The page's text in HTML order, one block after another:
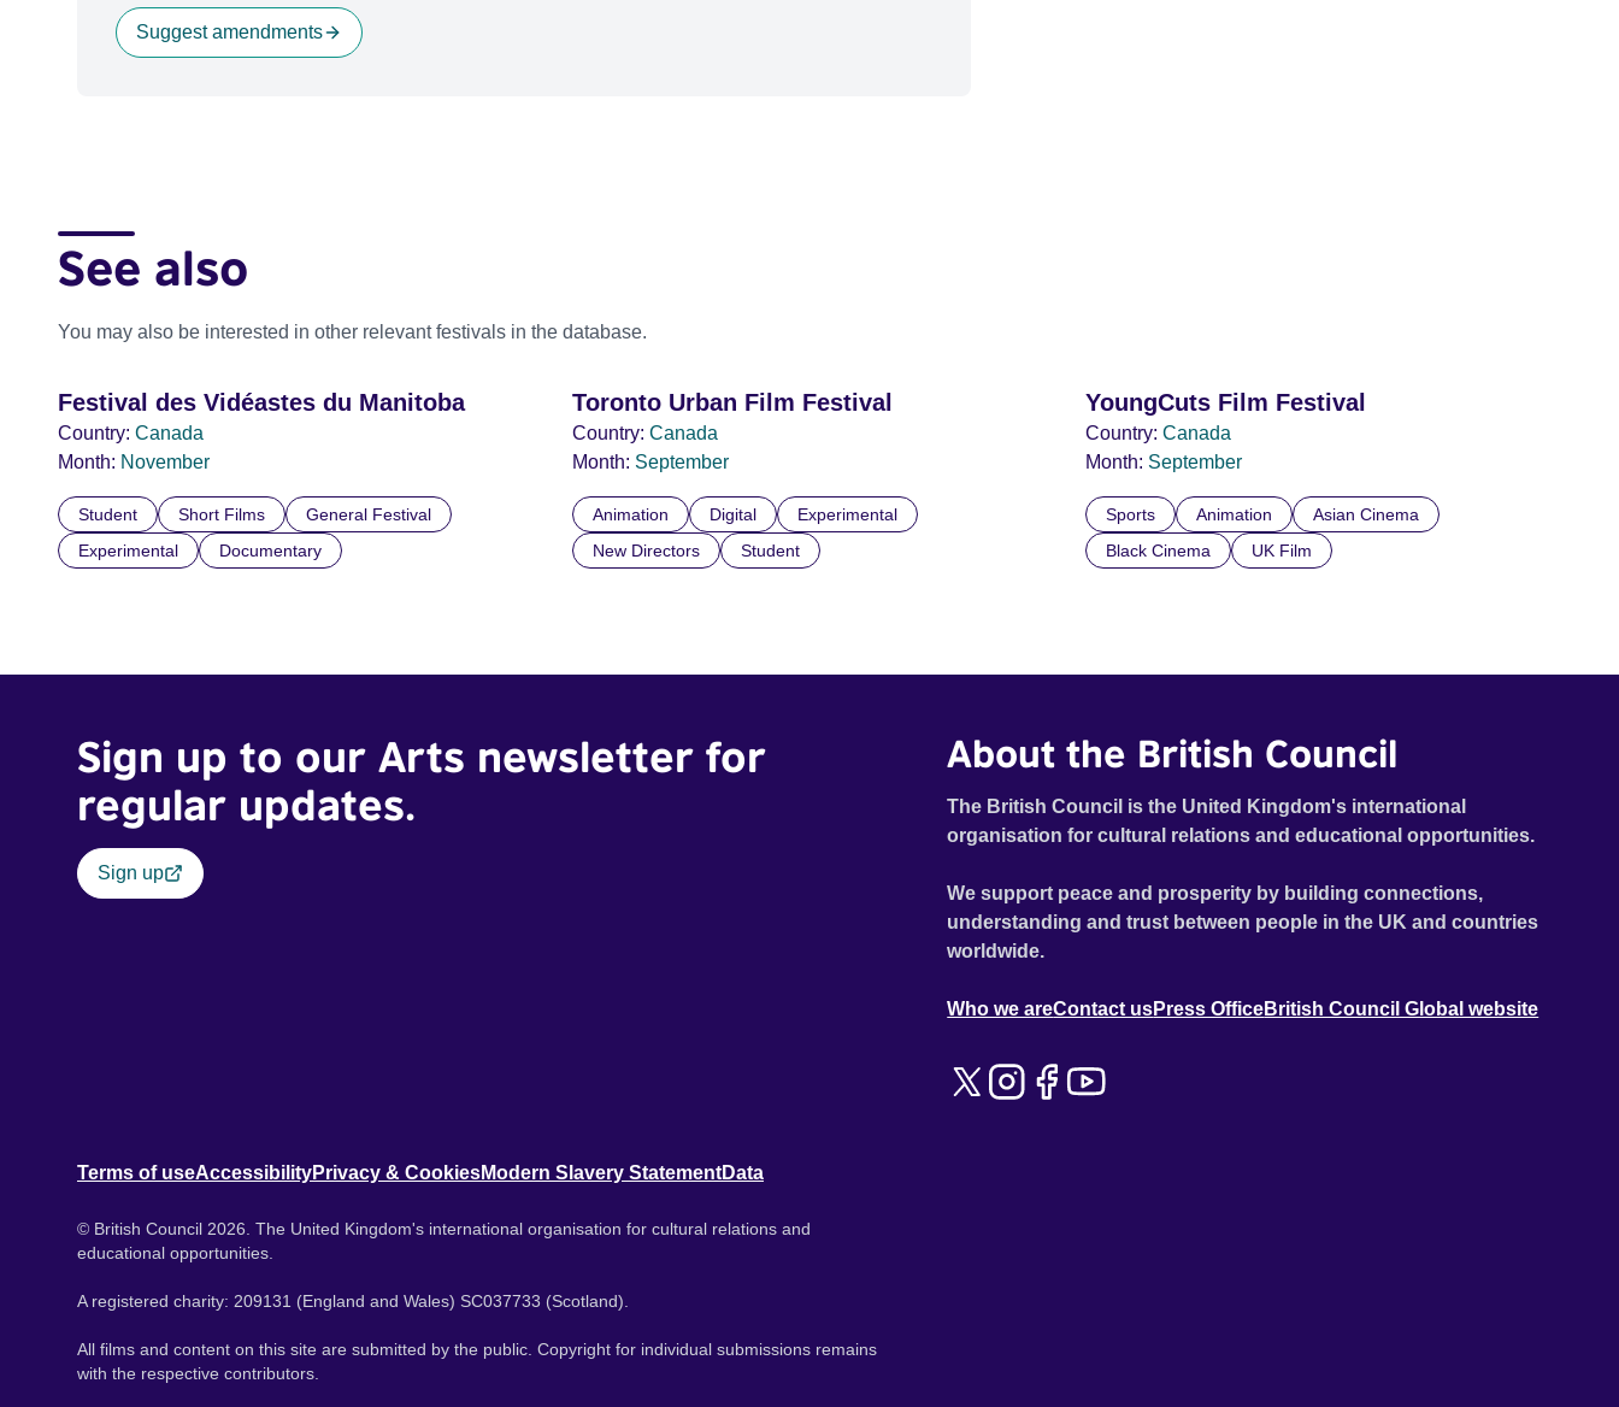
Suggest amendments
See also
You may also be interested in other relevant festivals in the database.
Festival des Vidéastes du Manitoba
Country: Canada
Month: November
Student Short Films
General Festival
Experimental
Documentary
Toronto Urban Film Festival
Country: Canada
Month: September
Animation Digital
Experimental
New Directors
Student
YoungCuts Film Festival
Country: Canada
Month: September
Sports Animation
Asian Cinema
Black Cinema
UK Film
Sign up to our Arts newsletter for
regular updates.
Sign up
About the British Council
The British Council is the United Kingdom's international
organisation for cultural relations and educational opportunities.
We support peace and prosperity by building connections,
understanding and trust between people in the UK and countries
worldwide.
Who we areContact usPress OfficeBritish Council Global website
Terms of useAccessibilityPrivacy & CookiesModern Slavery StatementData
© British Council 2026. The United Kingdom's international organisation for cultural relations and
educational opportunities.
A registered charity: 209131 (England and Wales) SC037733 (Scotland).
All films and content on this site are submitted by the public. Copyright for individual submissions remains
with the respective contributors.